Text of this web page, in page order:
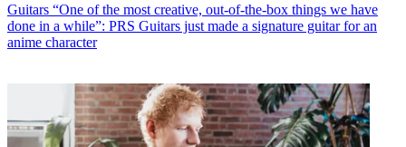
Guitars “One of the most creative, out-of-the-box things we have
done in a while”: PRS Guitars just made a signature guitar for an
anime character